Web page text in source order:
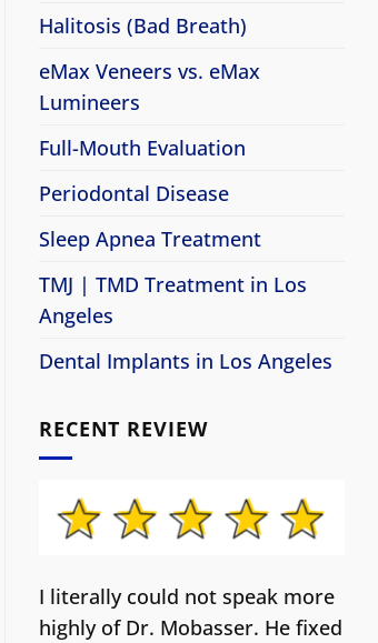
Halitosis (Bad Breath)
eMax Veneers vs. eMax
Lumineers
Full-Mouth Evaluation
Periodontal Disease
Sleep Apnea Treatment
TMJ | TMD Treatment in Los
Angeles
Dental Implants in Los Angeles
RECENT REVIEW
I literally could not speak more
highly of Dr. Mobasser. He fixed